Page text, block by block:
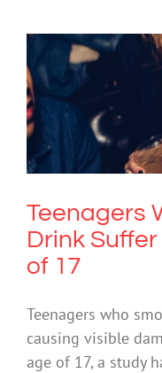
Suffer Ill
Teenagers
Drink
of 17
Teenagers who
causing visible
age of 17, a study